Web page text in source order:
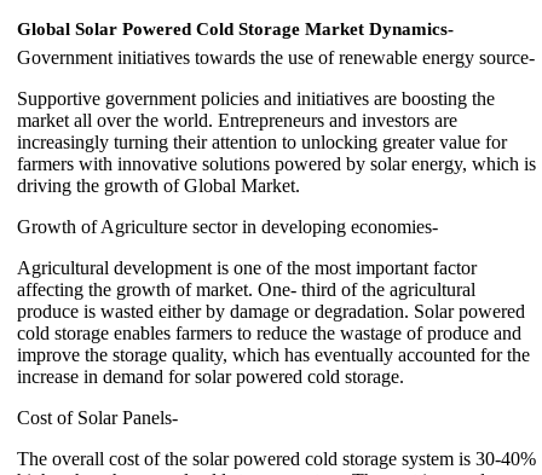
Global Solar Powered Cold Storage Market Dynamics-
Government initiatives towards the use of renewable energy source-
Supportive government policies and initiatives are boosting the
market all over the world. Entrepreneurs and investors are
increasingly turning their attention to unlocking greater value for
farmers with innovative solutions powered by solar energy, which is
driving the growth of Global Market.
Growth of Agriculture sector in developing economies-
Agricultural development is one of the most important factor
affecting the growth of market. One- third of the agricultural
produce is wasted either by damage or degradation. Solar powered
cold storage enables farmers to reduce the wastage of produce and
improve the storage quality, which has eventually accounted for the
increase in demand for solar powered cold storage.
Cost of Solar Panels-
The overall cost of the solar powered cold storage system is 30-40%